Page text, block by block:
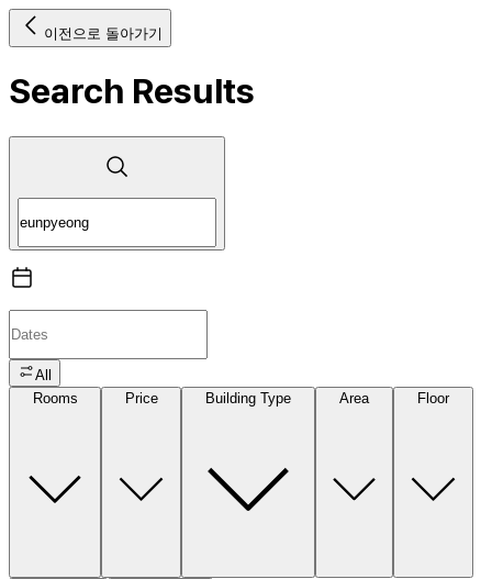
이전으로 돌아가기
Search Results
All
Rooms
Price Building Type Area Floor